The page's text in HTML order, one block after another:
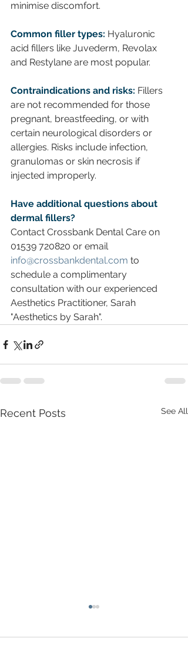
minimise discomfort.
Common filler types: Hyaluronic
acid fillers like Juvederm, Revolax
and Restylane are most popular.
Contraindications and risks: Fillers
are not recommended for those
pregnant, breastfeeding, or with
certain neurological disorders or
allergies. Risks include infection,
granulomas or skin necrosis if
injected improperly.
Have additional questions about
dermal fillers?
Contact Crossbank Dental Care on
01539 720820 or email
info@crossbankdental.com to
schedule a complimentary
consultation with our experienced
Aesthetics Practitioner, Sarah
"Aesthetics by Sarah".
Recent Posts See All